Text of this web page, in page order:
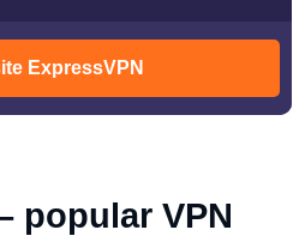
ExpressVPN
popular VPN